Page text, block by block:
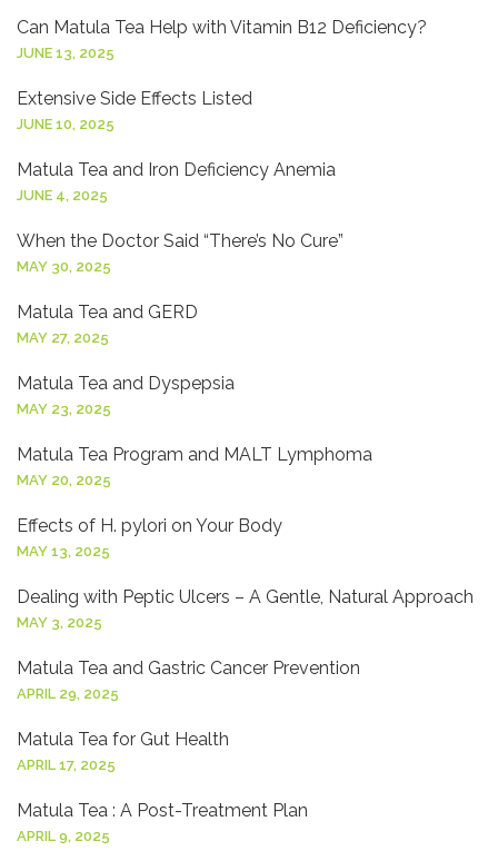
Can Matula Tea Help with Vitamin B12 Deficiency?
JUNE 13, 2025
Extensive Side Effects Listed
JUNE 10, 2025
Matula Tea and Iron Deficiency Anemia
JUNE 4, 2025
When the Doctor Said “There’s No Cure”
MAY 30, 2025
Matula Tea and GERD
MAY 27, 2025
Matula Tea and Dyspepsia
MAY 23, 2025
Matula Tea Program and MALT Lymphoma
MAY 20, 2025
Effects of H. pylori on Your Body
MAY 13, 2025
Dealing with Peptic Ulcers – A Gentle, Natural Approach
MAY 3, 2025
Matula Tea and Gastric Cancer Prevention
APRIL 29, 2025
Matula Tea for Gut Health
APRIL 17, 2025
Matula Tea : A Post-Treatment Plan
APRIL 9, 2025